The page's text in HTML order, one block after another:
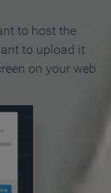
to host the
to upload it
on your web